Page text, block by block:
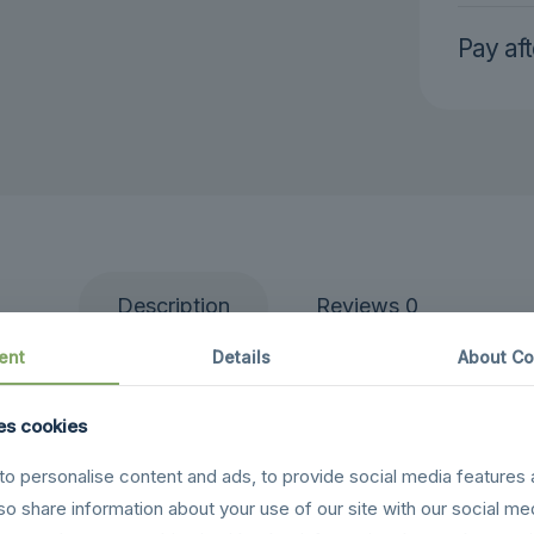
Pay
Description Reviews 0
and affordable drone package perfect for
requirements. The Mini SE captures
design.
hub, spare propellers, and a carrying case
Details About
cookies
personalise content and ads, to provide social media features
share information about your use of our site with our social